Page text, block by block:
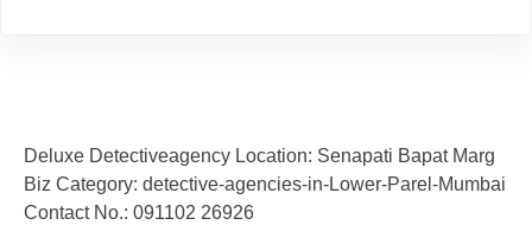
Deluxe Detectiveagency Location: Senapati Bapat Marg
Biz Category: detective-agencies-in-Lower-Parel-Mumbai
Contact No.: 091102 26926